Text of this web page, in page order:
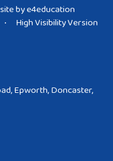
bye4education
• High Visibility Version
Epworth, Doncaster,